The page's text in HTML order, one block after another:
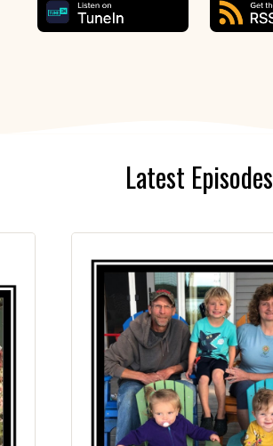
Latest Episodes